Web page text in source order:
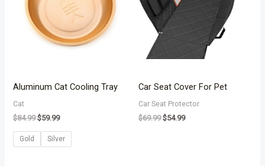
Aluminum Cat Cooling Tray
Cat
$84.99 $59.99
Gold Silver
Car Seat Cover For Pet
Car Seat Protector
$69.99 $54.99